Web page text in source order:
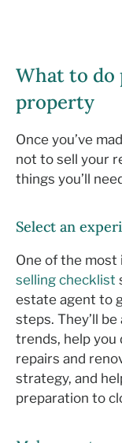
What to do
property
Once you’ve
not to sell your
things you’ll
Select an
One of the most
selling checklist
estate agent to
steps. They’ll
trends, help you
repairs and
strategy, and
preparation to